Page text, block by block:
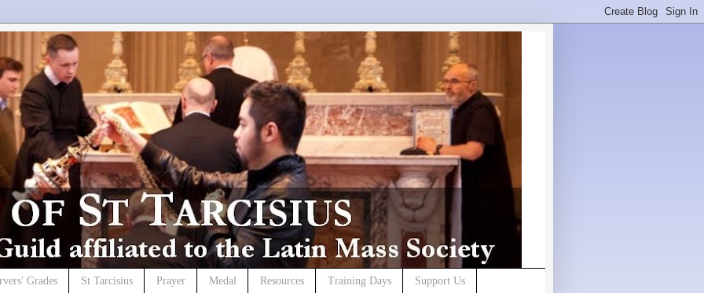
Grades St Tarcisius Prayer Medal Resources Training Days Support Us